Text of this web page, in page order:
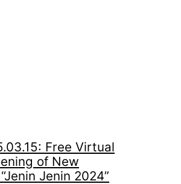
Free Virtual
of New
Jenin 2024”